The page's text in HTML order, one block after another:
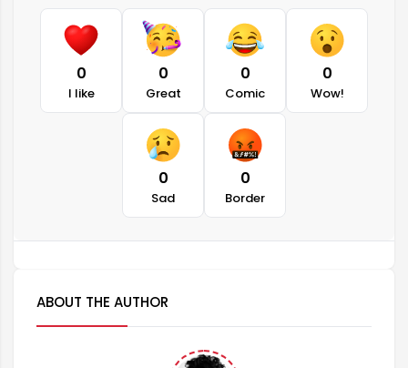
0
I like
0
Great
0
Comic
0
Wow!
0
Sad
0
Border
ABOUT THE AUTHOR